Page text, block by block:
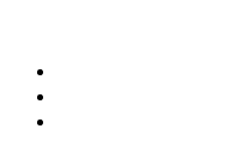
content